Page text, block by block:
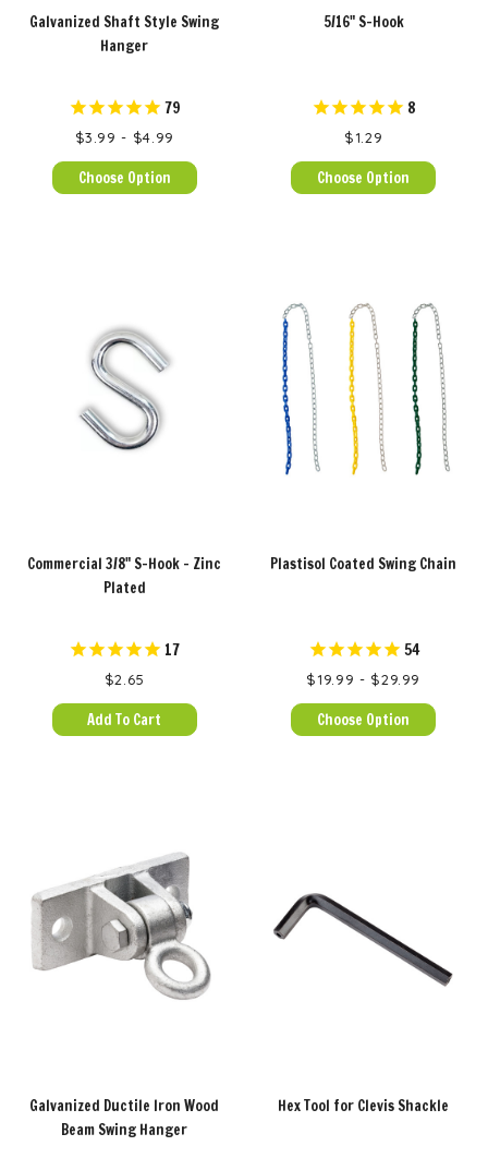
Galvanized Shaft Style Swing
Hanger
79
$3.99 - $4.99
Choose Option
5/16" S-Hook
8
$1.29
Choose Option
Commercial 3/8" S-Hook - Zinc
Plated
17
$2.65
Add To Cart
Plastisol Coated Swing Chain
54
$19.99 - $29.99
Choose Option
Galvanized Ductile Iron Wood
Beam Swing Hanger
Hex Tool for Clevis Shackle